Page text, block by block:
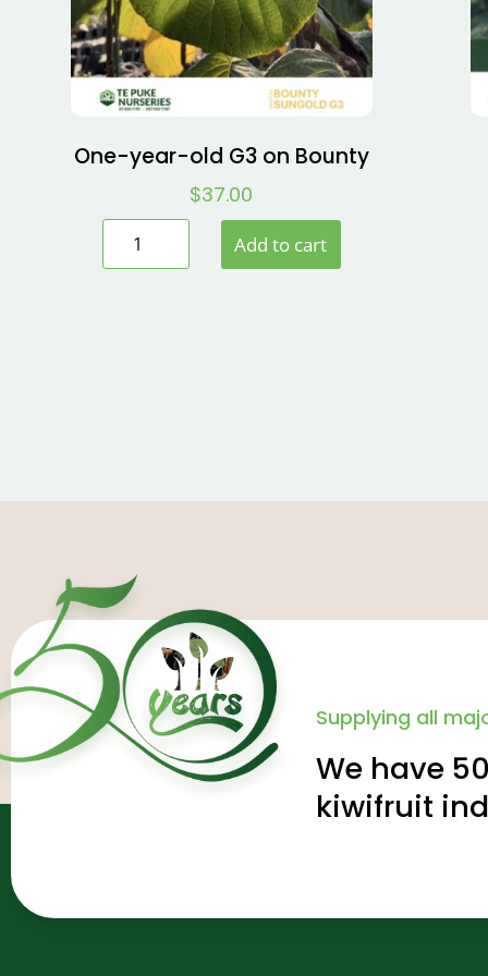
One-year-old G3 on Bounty
$37.00
Add to cart
Supplying all
We have
kiwifruit